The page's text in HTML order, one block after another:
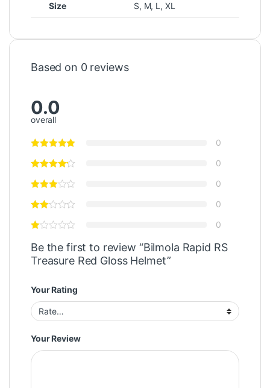
Size S, M, L , XL
Based on 0 reviews
0.0
overall
0
0
0
0
0
Be the first to review “Bilmola Rapid RS
Treasure Red Gloss Helmet”
Your Rating
Your Review